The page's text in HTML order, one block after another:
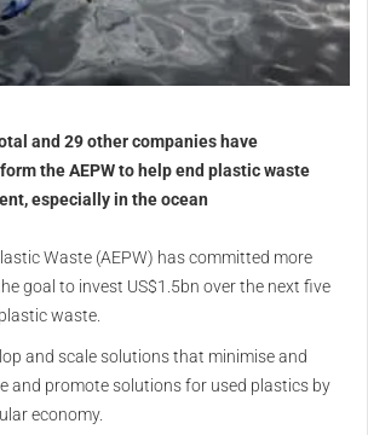
and 29 other companies have
the AEPW to help end plastic waste
especially in the ocean
Waste (AEPW) has committed more
goal to invest US$1.5bn over the next five
waste.
and scale solutions that minimise and
and promote solutions for used plastics by
economy.